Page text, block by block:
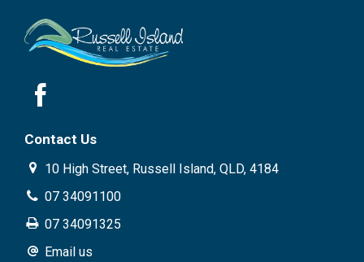
Contact Us
10 High Street, Russell Island, QLD, 4184
07 34091100
07 34091325
Email us